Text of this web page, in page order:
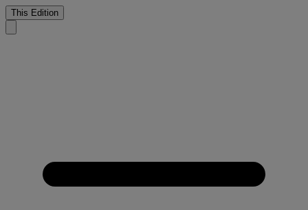
This Edition